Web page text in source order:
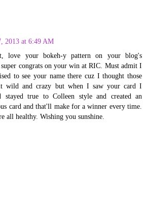
2013 at 6:49 AM
love your bokeh-y pattern on your blog's
congrats on your win at RIC. Must admit I
to see your name there cuz I thought those
wild and crazy but when I saw your card I
stayed true to Colleen style and created an
card and that'll make for a winner every time.
all healthy. Wishing you sunshine.